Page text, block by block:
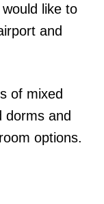
like to
and
of mixed
dorms and
options.